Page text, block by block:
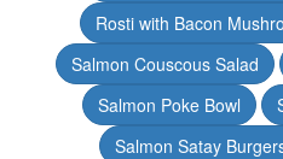
Rosti with Bacon
Salmon Couscous Salad
Salmon Poke Bowl
Salmon Satay